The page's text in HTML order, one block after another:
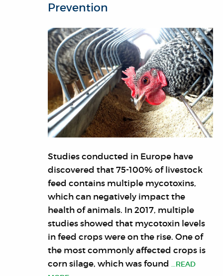
Prevention
Studies conducted in Europe have
discovered that 75-100% of livestock
feed contains multiple mycotoxins,
which can negatively impact the
health of animals. In 2017, multiple
studies showed that mycotoxin levels
in feed crops were on the rise. One of
the most commonly affected crops is
corn silage, which was found …READ